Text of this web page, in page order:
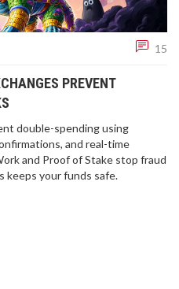
15
PREVENT
double-spending using
and real-time
and Proof of Stake stop fraud
keeps your funds safe.